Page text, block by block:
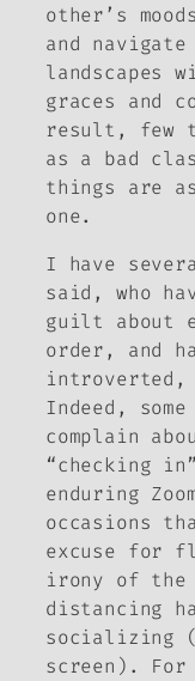
other’s
and
landscapes
graces and
result, few
as a bad
things are
one.
I have
said, who
guilt about
order, and
introverted,
Indeed,
complain
“checking
enduring
occasions
excuse for
irony of the
distancing
socializing
screen).